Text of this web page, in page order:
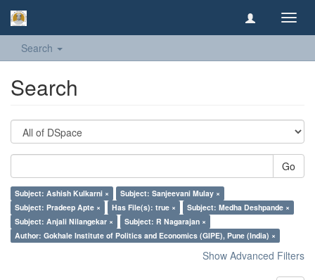
Search
Search
Go
Subject: Ashish Kulkarni ×
Subject: Sanjeevani Mulay ×
Subject: Pradeep Apte ×
Has File(s): true ×
Subject: Medha Deshpande ×
Subject: Anjali Nilangekar ×
Subject: R Nagarajan ×
Author: Gokhale Institute of Politics and Economics (GIPE), Pune (India) ×
Show Advanced Filters